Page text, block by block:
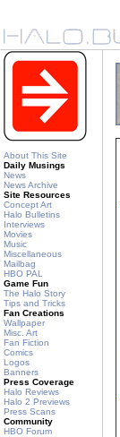
About This Site
Daily Musings
News
News Archive
Site Resources
Concept Art
Halo Bulletins
Interviews
Movies
Music
Miscellaneous
Mailbag
HBO PAL
Game Fun
The Halo Story
Tips and Tricks
Fan Creations
Wallpaper
Misc. Art
Fan Fiction
Comics
Logos
Banners
Press Coverage
Halo Reviews
Halo 2 Previews
Press Scans
Community
HBO Forum